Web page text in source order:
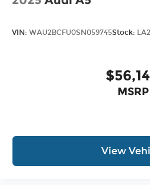
VIN: WAU2BCFU0SN059745Stock:
MSRP
View